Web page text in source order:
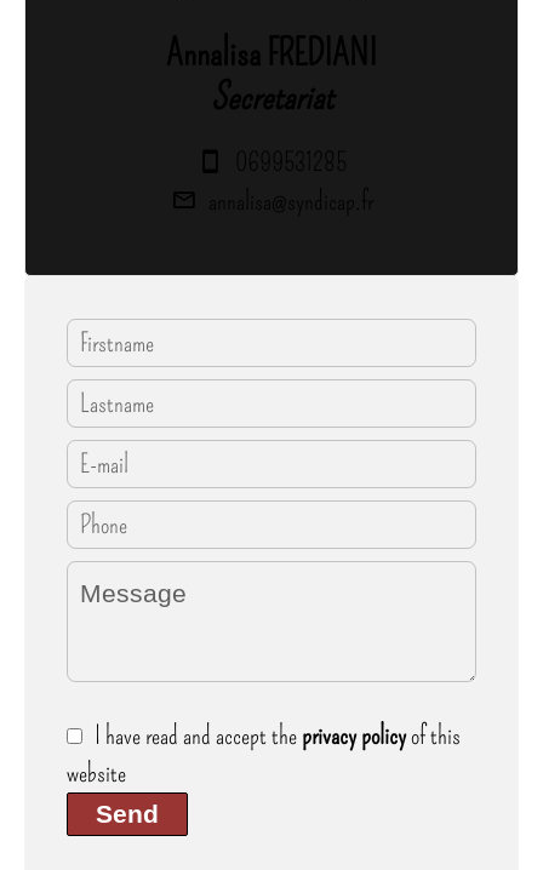
Annalisa FREDIANI
Secretariat
0699531285
annalisa@syndicap.fr
I have read and accept theprivacy policyof this
website
Send